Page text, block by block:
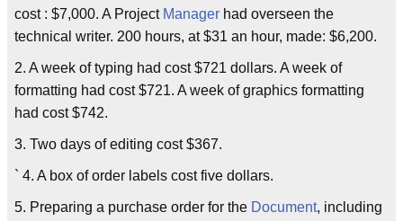
cost : $7,000. A Project Manager had overseen the
technical writer. 200 hours, at $31 an hour, made: $6,200.
2. A week of typing had cost $721 dollars. A week of
formatting had cost $721. A week of graphics formatting
had cost $742.
3. Two days of editing cost $367.
` 4. A box of order labels cost five dollars.
5. Preparing a purchase order for the Document, including